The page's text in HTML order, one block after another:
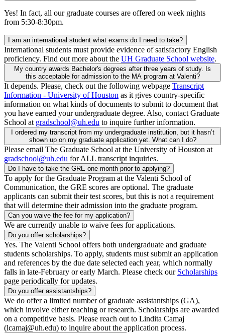
Yes! In fact, all our graduate courses are offered on week nights
from 5:30-8:30pm.
I am an international student what exams do I need to take?
International students must provide evidence of satisfactory English
proficiency. Find out more about the UH Graduate School website.
My country awards Bachelor's degrees after three years of study. Is
this acceptable for admission to the MA program at Valenti?
It depends. Please, check out the following webpage Transcript
Information - University of Houston as it gives country-specific
information on what kinds of documents to submit to document that
you have earned your undergraduate degree. Also, contact Graduate
School at gradschool@uh.edu to inquire further information.
I ordered my transcript from my undergraduate institution, but it hasn’t
shown up on my graduate application yet. What can I do?
Please email The Graduate School at the University of Houston at
gradschool@uh.edu for ALL transcript inquiries.
Do I have to take the GRE one month prior to applying?
To apply for the Graduate Program at the Valenti School of
Communication, the GRE scores are optional. The graduate
applicants can submit their test scores, but this is not a requirement
that will determine their admission into the graduate program.
Can you waive the fee for my application?
We are currently unable to waive fees for applications.
Do you offer scholarships?
Yes. The Valenti School offers both undergraduate and graduate
students scholarships. To apply, students must submit an application
and references by the due date selected each year, which normally
falls in late-February or early March. Please check our Scholarships
page periodically for updates.
Do you offer assistantships?
We do offer a limited number of graduate assistantships (GA),
which involve either teaching or research. Scholarships are awarded
on a competitive basis. Please reach out to Lindita Camaj
(lcamaj@uh.edu) to inquire about the application process.